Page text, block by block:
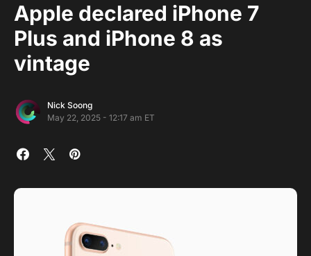
Apple declared iPhone 7
Plus and iPhone 8 as
vintage
Nick Soong
May 22, 2025 - 12:17 am ET